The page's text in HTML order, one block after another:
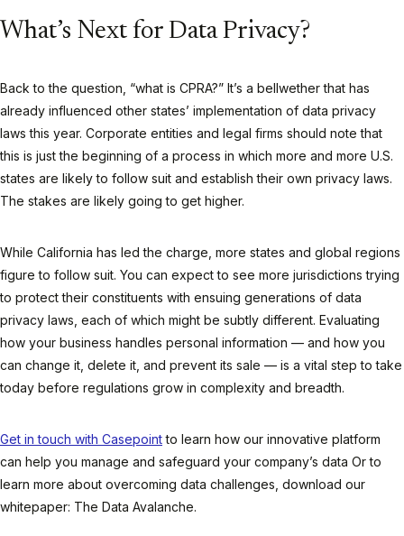
What’s Next for Data Privacy?
Back to the question, “what is CPRA?” It’s a bellwether that has
already influenced other states’ implementation of data privacy
laws this year. Corporate entities and legal firms should note that
this is just the beginning of a process in which more and more U.S.
states are likely to follow suit and establish their own privacy laws.
The stakes are likely going to get higher.
While California has led the charge, more states and global regions
figure to follow suit. You can expect to see more jurisdictions trying
to protect their constituents with ensuing generations of data
privacy laws, each of which might be subtly different. Evaluating
how your business handles personal information — and how you
can change it, delete it, and prevent its sale — is a vital step to take
today before regulations grow in complexity and breadth.
Get in touch with Casepoint to learn how our innovative platform
can help you manage and safeguard your company’s data Or to
learn more about overcoming data challenges, download our
whitepaper: The Data Avalanche.